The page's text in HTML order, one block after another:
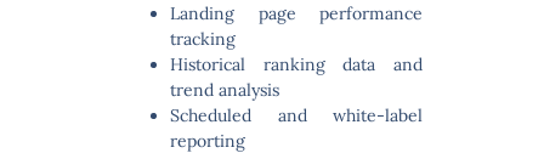
Landing page performance
tracking
Historical ranking data and
trend analysis
Scheduled and white-label
reporting